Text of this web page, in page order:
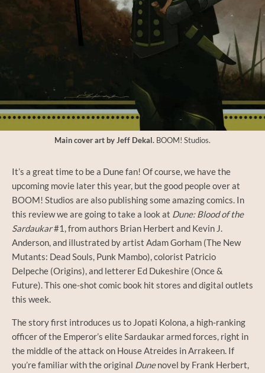
Main cover art by Jeff Dekal. BOOM! Studios.
It’s a great time to be a Dune fan! Of course, we have the
upcoming movie later this year, but the good people over at
BOOM! Studios are also publishing some amazing comics. In
this review we are going to take a look at Dune: Blood of the
Sardaukar#1, from authors Brian Herbert and Kevin J.
Anderson, and illustrated by artist Adam Gorham (The New
Mutants: Dead Souls, Punk Mambo), colorist Patricio
Delpeche (Origins), and letterer Ed Dukeshire (Once &
Future). This one-shot comic book hit stores and digital outlets
this week.
The story first introduces us to Jopati Kolona, a high-ranking
officer of the Emperor’s elite Sardaukar armed forces, right in
the middle of the attack on House Atreides in Arrakeen. If
you’re familiar with the original Dunenovel by Frank Herbert,